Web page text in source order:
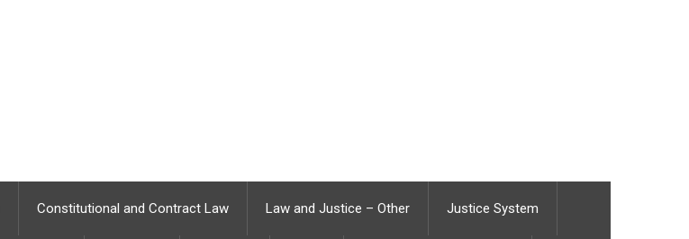
Constitutional and Contract Law Law and Justice – Other Justice System